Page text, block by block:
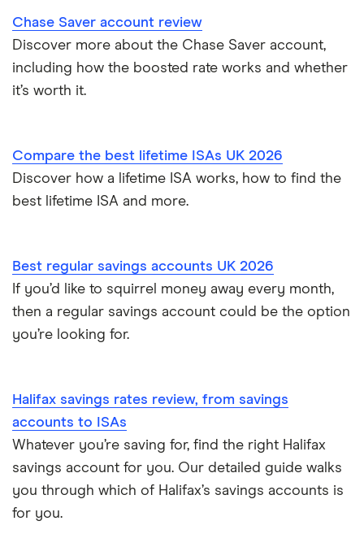
NatWest
Newcastle Building Society
Post Office
RCI
Santander
Skipton Building Society
TSB
A – Z list
Over 60s savings accounts
How to cash in Premium Bonds
Chase Saver account review
Discover more about the Chase Saver account,
including how the boosted rate works and whether
it’s worth it.
Compare the best lifetime ISAs UK 2026
Discover how a lifetime ISA works, how to find the
best lifetime ISA and more.
Best regular savings accounts UK 2026
If you’d like to squirrel money away every month,
then a regular savings account could be the option
you’re looking for.
Halifax savings rates review, from savings
accounts to ISAs
Whatever you’re saving for, find the right Halifax
savings account for you. Our detailed guide walks
you through which of Halifax’s savings accounts is
for you.